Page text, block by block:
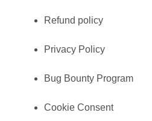
Refund policy
Privacy Policy
Bug Bounty Program
Cookie Consent